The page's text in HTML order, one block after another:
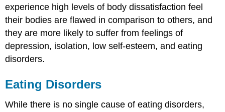
experience high levels of body dissatisfaction feel
their bodies are flawed in comparison to others, and
they are more likely to suffer from feelings of
depression, isolation, low self-esteem, and eating
disorders.
Eating Disorders
While there is no single cause of eating disorders,